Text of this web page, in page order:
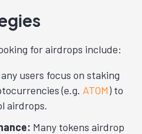
for airdrops include:
users focus on staking
(e.g. ATOM) to
airdrops.
Many tokens airdrop